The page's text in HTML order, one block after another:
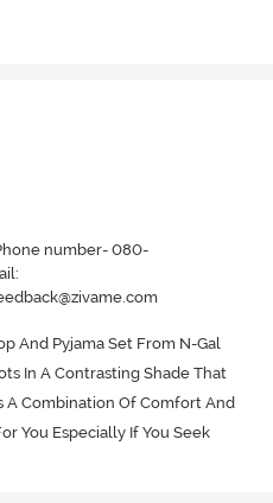
number- 080-
And Pyjama Set From N-Gal
In A Contrasting Shade That
A Combination Of Comfort And
You Especially If You Seek